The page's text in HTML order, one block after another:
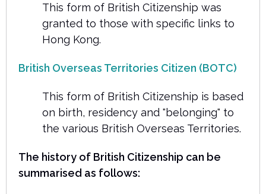
This form of British Citizenship was
granted to those with specific links to
Hong Kong.
British Overseas Territories Citizen (BOTC)
This form of British Citizenship is based
on birth, residency and "belonging" to
the various British Overseas Territories.
The history of British Citizenship can be
summarised as follows: